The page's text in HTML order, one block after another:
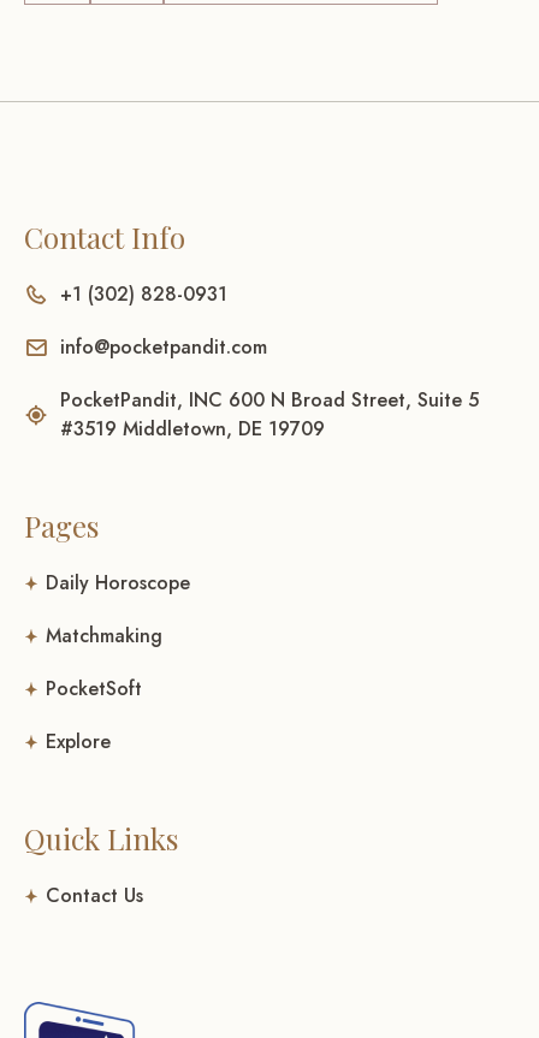
Contact Info
+1 (302) 828-0931
info@pocketpandit.com
PocketPandit, INC 600 N Broad Street, Suite 5
#3519 Middletown, DE 19709
Pages
Daily Horoscope
Matchmaking
PocketSoft
Explore
Quick Links
Contact Us